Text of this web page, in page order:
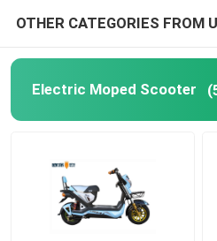
OTHER CATEGORIES FROM
Electric Moped Scooter